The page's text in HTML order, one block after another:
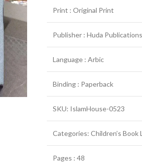
Print : Original Print
Publisher : Huda Publications
Language : Arbic
Binding : Paperback
SKU: IslamHouse-0523
Categories: Children’s Book
Pages : 48